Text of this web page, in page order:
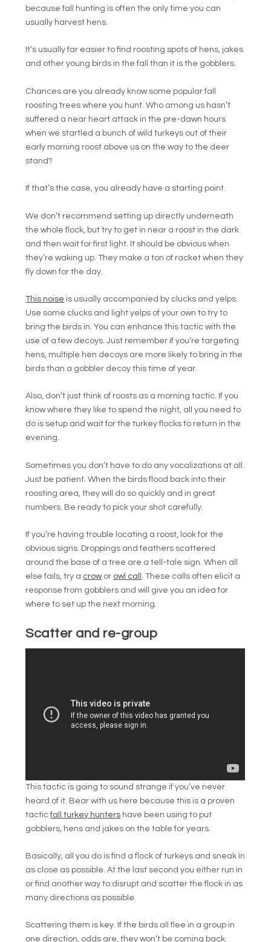
because fall hunting is often the only time you can
usually harvest hens.
It’s usually far easier to find roosting spots of hens, jakes
and other young birds in the fall than it is the gobblers.
Chances are you already know some popular fall
roosting trees where you hunt. Who among us hasn’t
suffered a near heart attack in the pre-dawn hours
when we startled a bunch of wild turkeys out of their
early morning roost above us on the way to the deer
stand?
If that’s the case, you already have a starting point.
We don’t recommend setting up directly underneath
the whole flock, but try to get in near a roost in the dark
and then wait for first light. It should be obvious when
they’re waking up. They make a ton of racket when they
fly down for the day.
This noise is usually accompanied by clucks and yelps.
Use some clucks and light yelps of your own to try to
bring the birds in. You can enhance this tactic with the
use of a few decoys. Just remember if you’re targeting
hens, multiple hen decoys are more likely to bring in the
birds than a gobbler decoy this time of year.
Also, don’t just think of roosts as a morning tactic. If you
know where they like to spend the night, all you need to
do is setup and wait for the turkey flocks to return in the
evening.
Sometimes you don’t have to do any vocalizations at all.
Just be patient. When the birds flood back into their
roosting area, they will do so quickly and in great
numbers. Be ready to pick your shot carefully.
If you’re having trouble locating a roost, look for the
obvious signs. Droppings and feathers scattered
around the base of a tree are a tell-tale sign. When all
else fails, try a crowor owl call . These calls often elicit a
response from gobblers and will give you an idea for
where to set up the next morning.
Scatter and re-group
This tactic is going to sound strange if you’ve never
heard of it. Bear with us here because this is a proven
tacticfall turkey hunters have been using to put
gobblers, hens and jakes on the table for years.
Basically, all you do is find a flock of turkeys and sneak in
as close as possible. At the last second you either run in
or find another way to disrupt and scatter the flock in as
many directions as possible.
Scattering them is key. If the birds all flee in a group in
one direction, odds are, they won’t be coming back.